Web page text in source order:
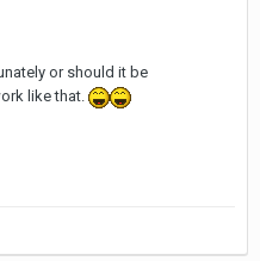
or should it be
like that.